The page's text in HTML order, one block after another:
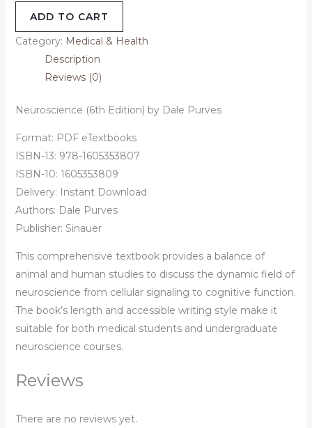
ADD TO CART
Category: Medical & Health
Description
Reviews (0)
Neuroscience (6th Edition) by Dale Purves
Format: PDF eTextbooks
ISBN-13: 978-1605353807
ISBN-10: 1605353809
Delivery: Instant Download
Authors: Dale Purves
Publisher: Sinauer
This comprehensive textbook provides a balance of
animal and human studies to discuss the dynamic field of
neuroscience from cellular signaling to cognitive function.
The book’s length and accessible writing style make it
suitable for both medical students and undergraduate
neuroscience courses.
Reviews
There are no reviews yet.